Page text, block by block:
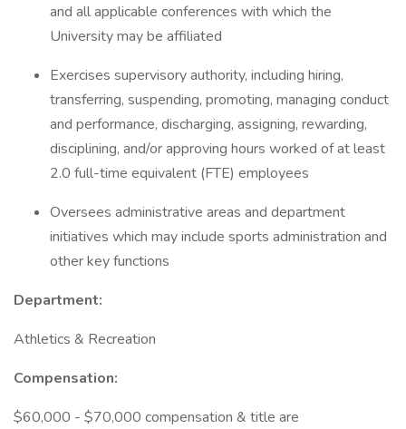
and all applicable conferences with which the
University may be affiliated
Exercises supervisory authority, including hiring,
transferring, suspending, promoting, managing conduct
and performance, discharging, assigning, rewarding,
disciplining, and/or approving hours worked of at least
2.0 full-time equivalent (FTE) employees
Oversees administrative areas and department
initiatives which may include sports administration and
other key functions
Department:
Athletics & Recreation
Compensation:
$60,000 - $70,000 compensation & title are